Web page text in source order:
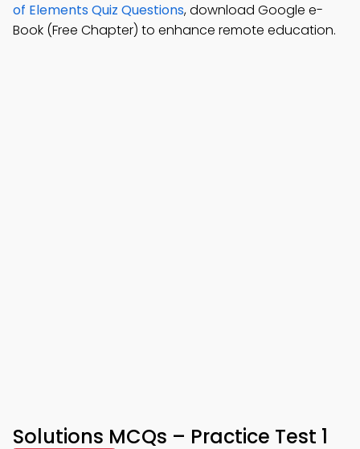
of Elements Quiz Questions, download Google e-
Book (Free Chapter) to enhance remote education.
Solutions MCQs – Practice Test 1